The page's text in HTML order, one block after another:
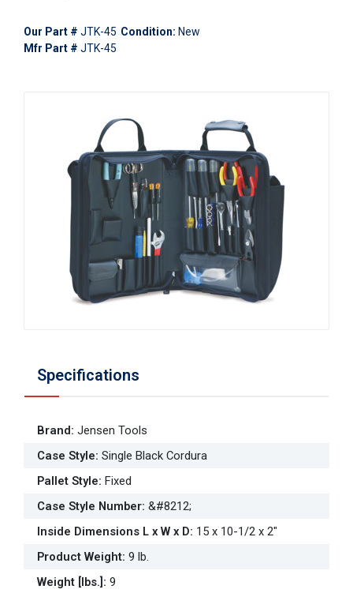
Our Part # JTK-45 Condition: New
Mfr Part # JTK-45
Specifications
Brand: Jensen Tools
Case Style: Single Black Cordura
Pallet Style: Fixed
Case Style Number: &#8212;
Inside Dimensions L x W x D: 15 x 10-1/2 x 2"
Product Weight: 9 lb.
Weight [lbs.] : 9